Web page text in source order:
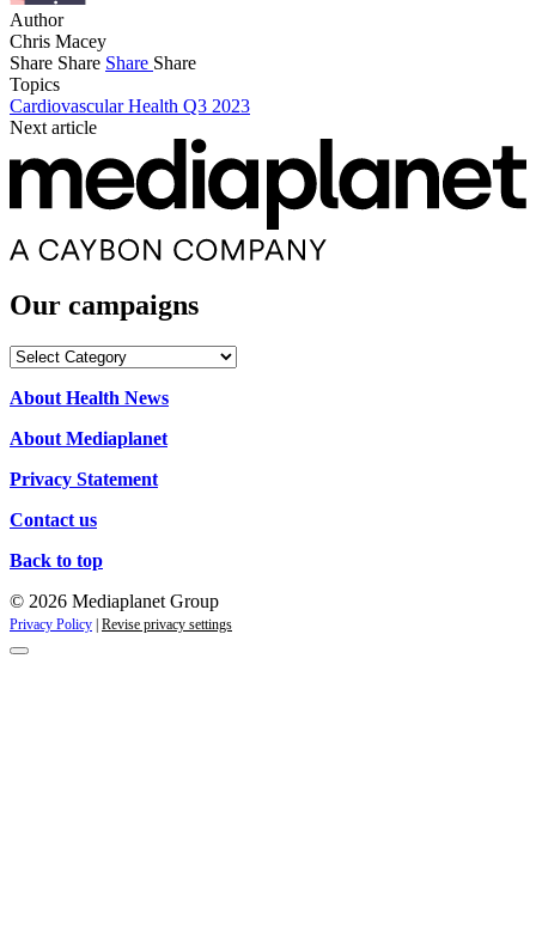
Author
Chris Macey
Share Share Share Share
Topics
Cardiovascular Health Q3 2023
Next article
Our campaigns
Our
About Health News
About Mediaplanet
Privacy Statement
Contact us
Back to top
© 2026 Mediaplanet Group
Privacy Policy | Revise privacy settings